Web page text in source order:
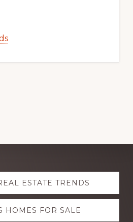
ESTATE TRENDS
HOMES FOR SALE